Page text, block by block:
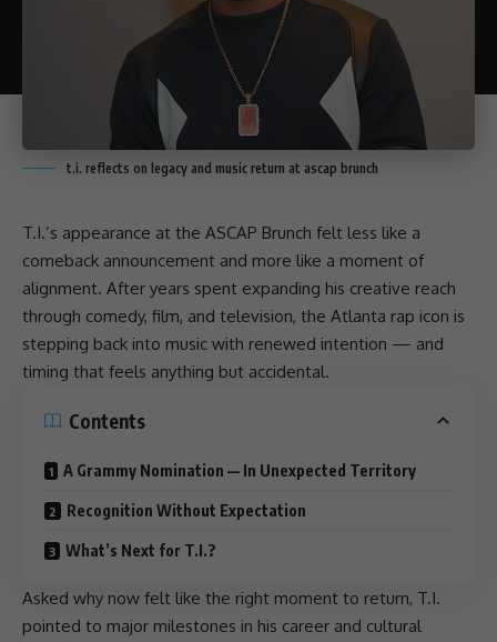
t.i. reflects on legacy and music return at ascap brunch
T.I.’s appearance at the ASCAP Brunch felt less like a
comeback announcement and more like a moment of
alignment. After years spent expanding his creative reach
through comedy, film, and television, the Atlanta rap icon is
stepping back into music with renewed intention — and
timing that feels anything but accidental.
Contents
A Grammy Nomination — In Unexpected Territory
Recognition Without Expectation
What’s Next for T.I.?
Asked why now felt like the right moment to return, T.I.
pointed to major milestones in his career and cultural